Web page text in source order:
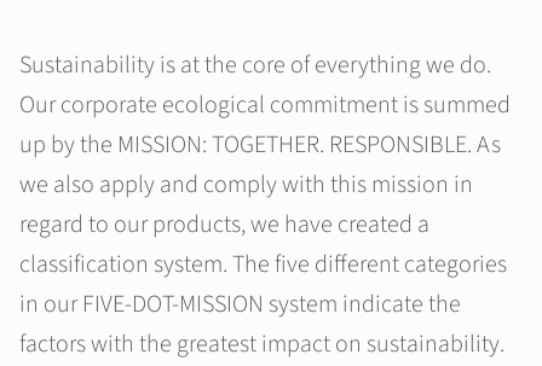
Sustainability is at the core of everything we do.
Our corporate ecological commitment is summed
up by the MISSION: TOGETHER. RESPONSIBLE. As
we also apply and comply with this mission in
regard to our products, we have created a
classification system. The five different categories
in our FIVE-DOT-MISSION system indicate the
factors with the greatest impact on sustainability.